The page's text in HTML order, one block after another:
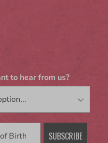
to hear from us?
SUBSCRIBE